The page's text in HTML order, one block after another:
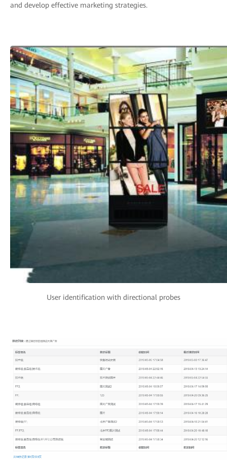
and develop effective marketing strategies.
User identification with directional probes